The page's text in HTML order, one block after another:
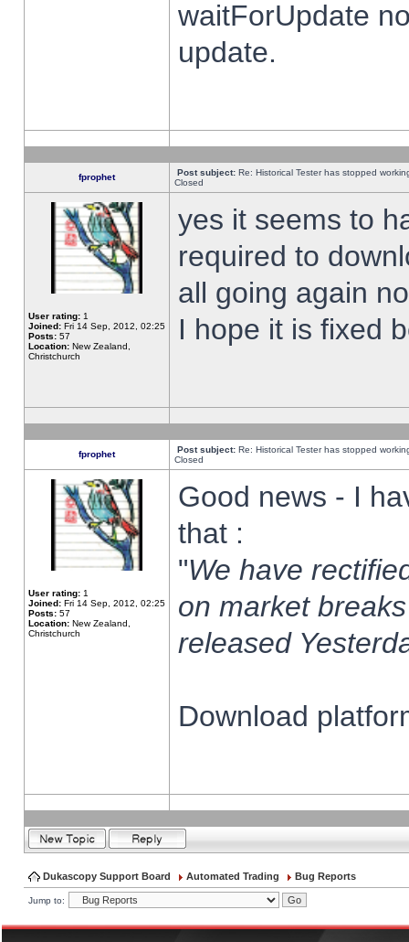
waitForUpdate
update.
fprophet Post subject: Re: Historical Tester has stopped
Closed
User rating: 1
Joined: Fri 14 Sep, 2012, 02:25
Posts: 57
Location: New Zealand,
Christchurch
yes it seems to
required to
all going again
I hope it is fixed
fprophet Post subject: Re: Historical Tester has stopped
Closed
User rating: 1
Joined: Fri 14 Sep, 2012, 02:25
Posts: 57
Location: New Zealand,
Christchurch
Good news - I
that :
"We have
on market
released
Download
Dukascopy Support Board Automated Trading Bug Reports
Jump to: